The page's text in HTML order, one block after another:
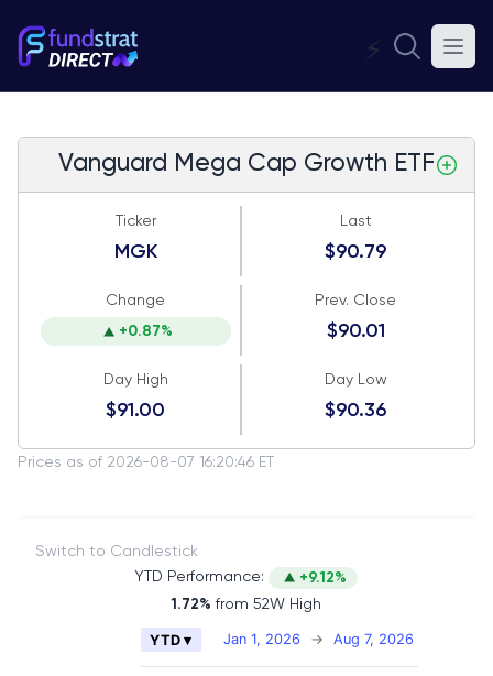
⚡
Vanguard Mega Cap Growth ETF
Ticker
MGK
Last
$90.79
Change
+0.87%
Prev. Close
$90.01
Day High
$91.00
Day Low
$90.36
Prices as of 2026-08-07 16:20:46 ET
Switch to Candlestick
YTD Performance:
+9.12%
1.72% from 52W High
Combination chart with 2 data series.
Jan 1, 2026 → Aug 7, 2026
YTD ▾